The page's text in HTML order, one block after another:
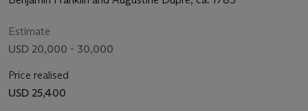
Estimate
USD 20,000 - 30,000
Price realised
USD 25,400